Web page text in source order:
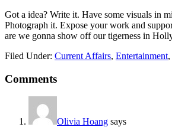
Got a idea? Write it. Have some visuals in
Photograph it. Expose your work and
are we gonna show off our tigerness in
Filed Under: Current Affairs, Entertainment,
Reader
Interactions
Comments
Olivia Hoang says